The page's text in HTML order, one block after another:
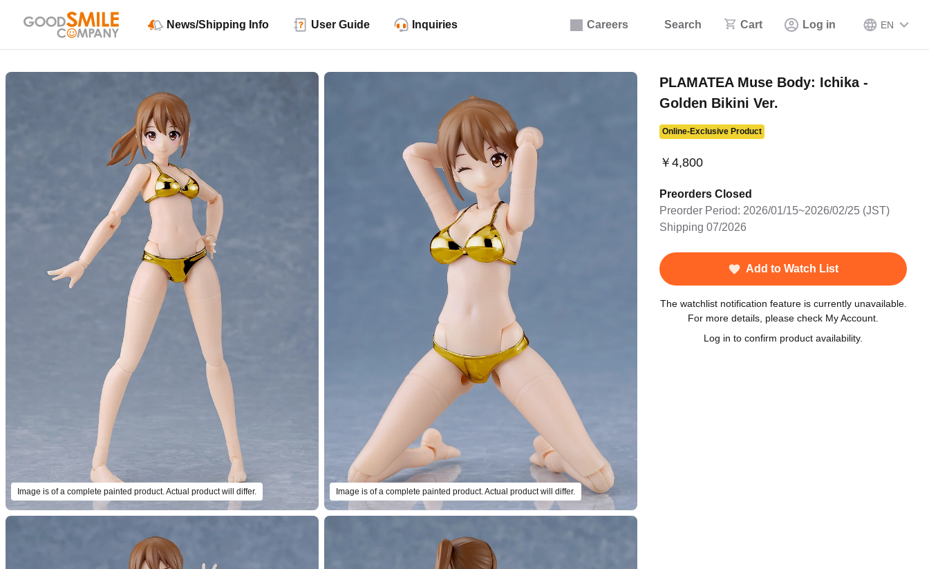
Careers Search Cart Log in EN
News/Shipping Info User Guide Inquiries
Image is of a complete painted product. Actual product will differ. Image is of a complete painted product. Actual product will differ.
PLAMATEA Muse Body: Ichika -
Golden Bikini Ver.
Online-Exclusive Product
￥4,800
Preorders Closed
Preorder Period: 2026/01/15~2026/02/25 (JST)
Shipping 07/2026
Add to Watch List
The watchlist notification feature is currently unavailable.
For more details, please check My Account.
Log in to confirm product availability.